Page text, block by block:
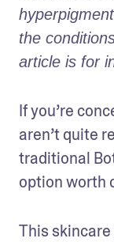
the
article is for
If you’re
aren’t quite
traditional
option worth
This